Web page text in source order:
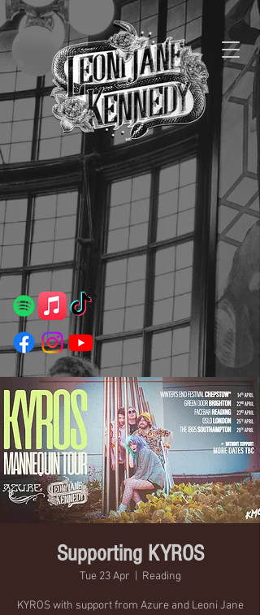
Supporting KYROS
Tue 23 Apr Reading
KYROS with support from Azure and Leoni Jane